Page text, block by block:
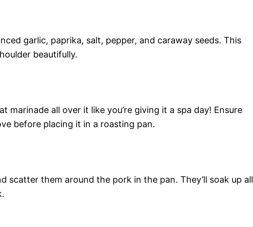
garlic, paprika, salt, pepper, and caraway seeds. This
beautifully.
marinade all over it like you’re giving it a spa day! Ensure
before placing it in a roasting pan.
scatter them around the pork in the pan. They’ll soak up all